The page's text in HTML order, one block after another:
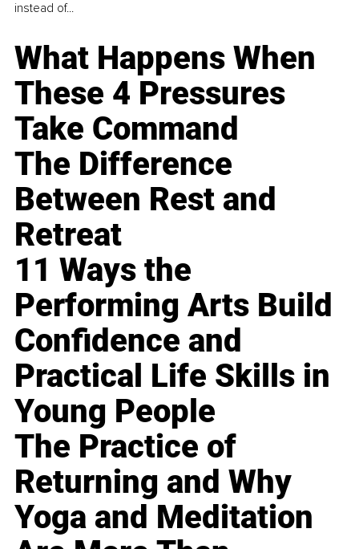
instead of...
What Happens When
These 4 Pressures
Take Command
The Difference
Between Rest and
Retreat
11 Ways the
Performing Arts Build
Confidence and
Practical Life Skills in
Young People
The Practice of
Returning and Why
Yoga and Meditation